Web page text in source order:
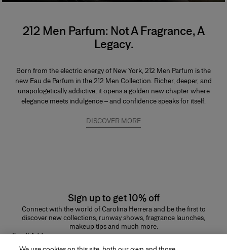
212 Men Parfum: Not A Fragrance, A
Legacy.
Born from the electric energy of New York, 212 Men Parfum is the
new Eau de Parfum in the 212 Men Collection. Richer, deeper, and
unapologetically addictive, it opens a golden new chapter where
elegance meets indulgence – and confidence speaks for itself.
DISCOVER MORE
Sign up to get 10% off
Connect with the world of Carolina Herrera and be the first to
discover new collections, runway shows, fragrance launches,
makeup tips and much more.
Email Address